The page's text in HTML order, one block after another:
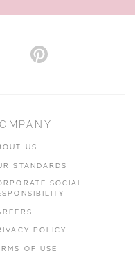
US
STANDARDS
SOCIAL
POLICY
OF USE